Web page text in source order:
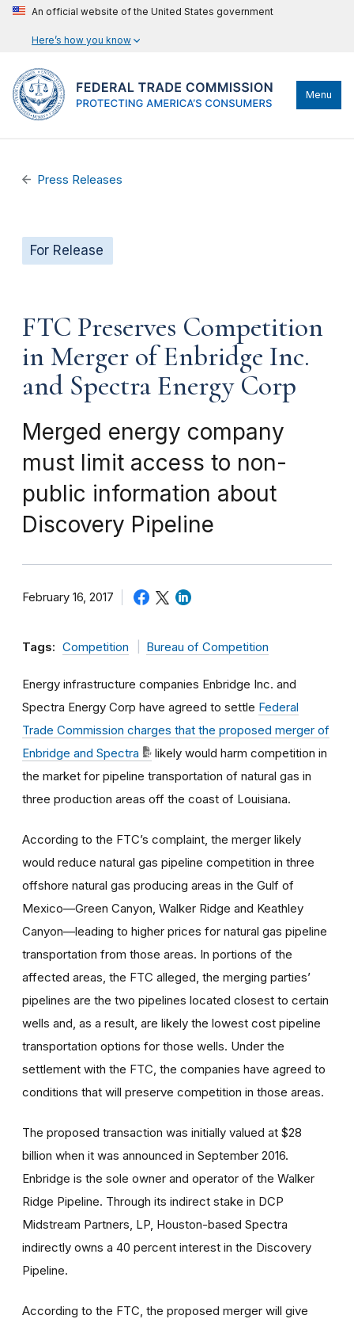
An official website of the United States government
Here’s how you know
Menu
Press Releases
For Release
FTC Preserves Competition
in Merger of Enbridge Inc.
and Spectra Energy Corp
Merged energy company
must limit access to non-
public information about
Discovery Pipeline
February 16, 2017
Tags: Competition Bureau of Competition
Energy infrastructure companies Enbridge Inc. and
Spectra Energy Corp have agreed to settle Federal
Trade Commission charges that the proposed merger of
Enbridge and Spectra
likely would harm competition in
the market for pipeline transportation of natural gas in
three production areas off the coast of Louisiana.
According to the FTC’s complaint, the merger likely
would reduce natural gas pipeline competition in three
offshore natural gas producing areas in the Gulf of
Mexico—Green Canyon, Walker Ridge and Keathley
Canyon—leading to higher prices for natural gas pipeline
transportation from those areas. In portions of the
affected areas, the FTC alleged, the merging parties’
pipelines are the two pipelines located closest to certain
wells and, as a result, are likely the lowest cost pipeline
transportation options for those wells. Under the
settlement with the FTC, the companies have agreed to
conditions that will preserve competition in those areas.
The proposed transaction was initially valued at $28
billion when it was announced in September 2016.
Enbridge is the sole owner and operator of the Walker
Ridge Pipeline. Through its indirect stake in DCP
Midstream Partners, LP, Houston-based Spectra
indirectly owns a 40 percent interest in the Discovery
Pipeline.
According to the FTC, the proposed merger will give